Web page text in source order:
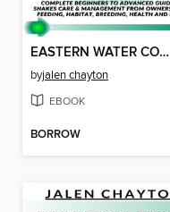
EASTERN WATER COBRA SNAKE PET BOOKS ON SNAKES
byjalen chayton
EBOOK
BORROW